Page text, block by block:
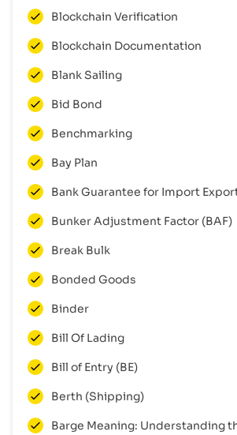
Blockchain Verification
Blockchain Documentation
Blank Sailing
Bid Bond
Benchmarking
Bay Plan
Bank Guarantee for Import
Bunker Adjustment Factor (BAF)
Break Bulk
Bonded Goods
Binder
Bill Of Lading
Bill of Entry (BE)
Berth (Shipping)
Barge Meaning: Understanding